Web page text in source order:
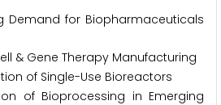
Demand for Biopharmaceuticals
& Gene Therapy Manufacturing
of Single-Use Bioreactors
of Bioprocessing in Emerging